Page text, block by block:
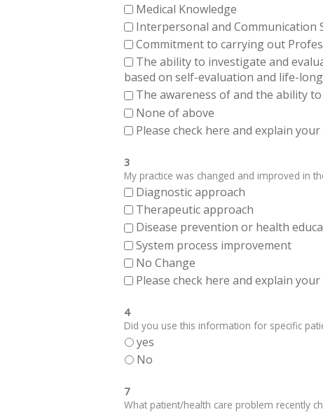
Medical Knowledge
Interpersonal and Communication
Commitment to carrying out
The ability to investigate and
based on self-evaluation and life-
The awareness of and the ability
None of above
Please check here and explain your
3
My practice was changed and improved in
Diagnostic approach
Therapeutic approach
Disease prevention or health
System process improvement
No Change
Please check here and explain your
4
Did you use this information for specific
yes
No
7
What patient/health care problem recently